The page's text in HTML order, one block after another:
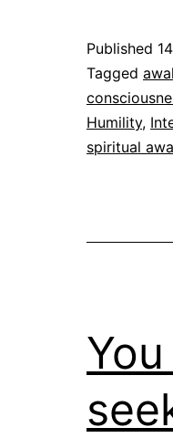
Published
Categorized
as
Tagged
Humility,
spiritual